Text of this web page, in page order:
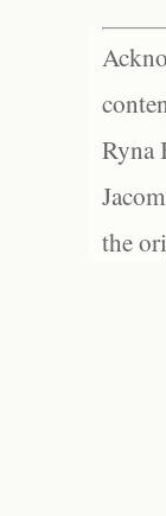
Ryna
the